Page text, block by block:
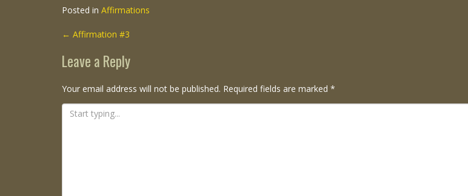
Posted in Affirmations
Post
navigation
← Affirmation #3
Leave a Reply
Your email address will not be published. Required fields are marked *